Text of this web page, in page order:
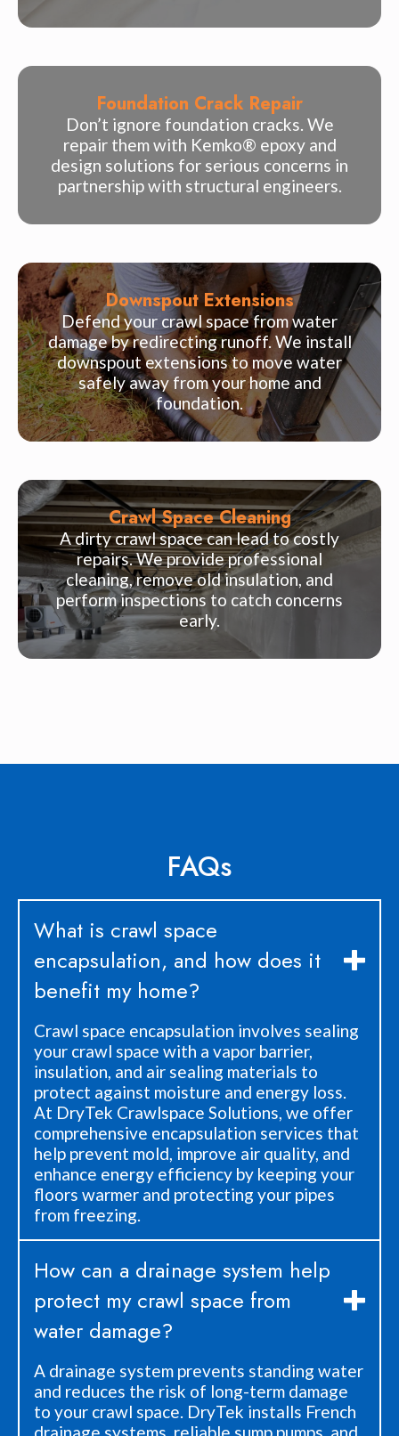
Foundation Crack Repair
Don’t ignore foundation cracks. We
repair them with Kemko® epoxy and
design solutions for serious concerns in
partnership with structural engineers.
Downspout Extensions
Defend your crawl space from water
damage by redirecting runoff. We install
downspout extensions to move water
safely away from your home and
foundation.
Crawl Space Cleaning
A dirty crawl space can lead to costly
repairs. We provide professional
cleaning, remove old insulation, and
perform inspections to catch concerns
early.
FAQs
What is crawl space
encapsulation, and how does it
benefit my home?
Crawl space encapsulation involves sealing
your crawl space with a vapor barrier,
insulation, and air sealing materials to
protect against moisture and energy loss.
At DryTek Crawlspace Solutions, we offer
comprehensive encapsulation services that
help prevent mold, improve air quality, and
enhance energy efficiency by keeping your
floors warmer and protecting your pipes
from freezing.
How can a drainage system help
protect my crawl space from
water damage?
A drainage system prevents standing water
and reduces the risk of long-term damage
to your crawl space. DryTek installs French
drainage systems, reliable sump pumps, and